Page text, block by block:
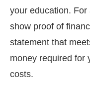
your education.
show proof of
statement that
money required for
costs.